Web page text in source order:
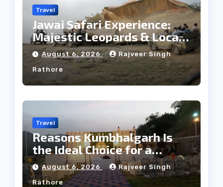
Travel
Jawai Safari Experience:
Majestic Leopards & Local
Tribe
August 6, 2026 Rajveer Singh
Rathore
Travel
Reasons Kumbhalgarh Is
the Ideal Choice for a
Heritage Wedding
August 6, 2026 Rajveer Singh
Rathore